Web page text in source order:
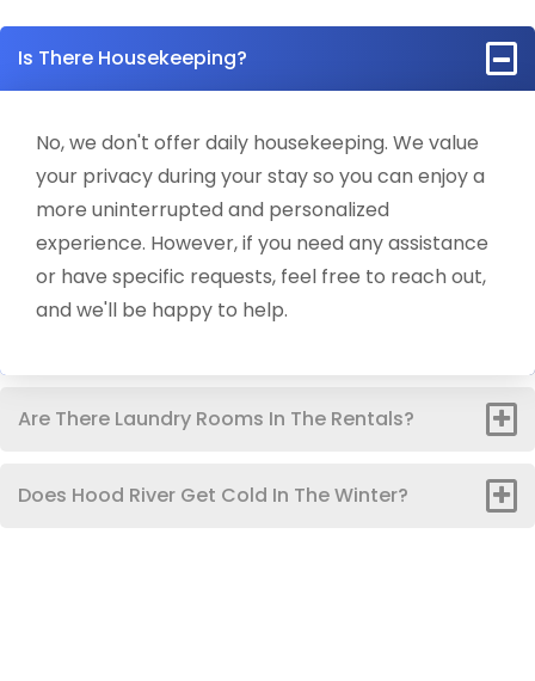
Is There Housekeeping?
No, we don't offer daily housekeeping. We value
your privacy during your stay so you can enjoy a
more uninterrupted and personalized
experience. However, if you need any assistance
or have specific requests, feel free to reach out,
and we'll be happy to help.
Are There Laundry Rooms In The Rentals?
Does Hood River Get Cold In The Winter?